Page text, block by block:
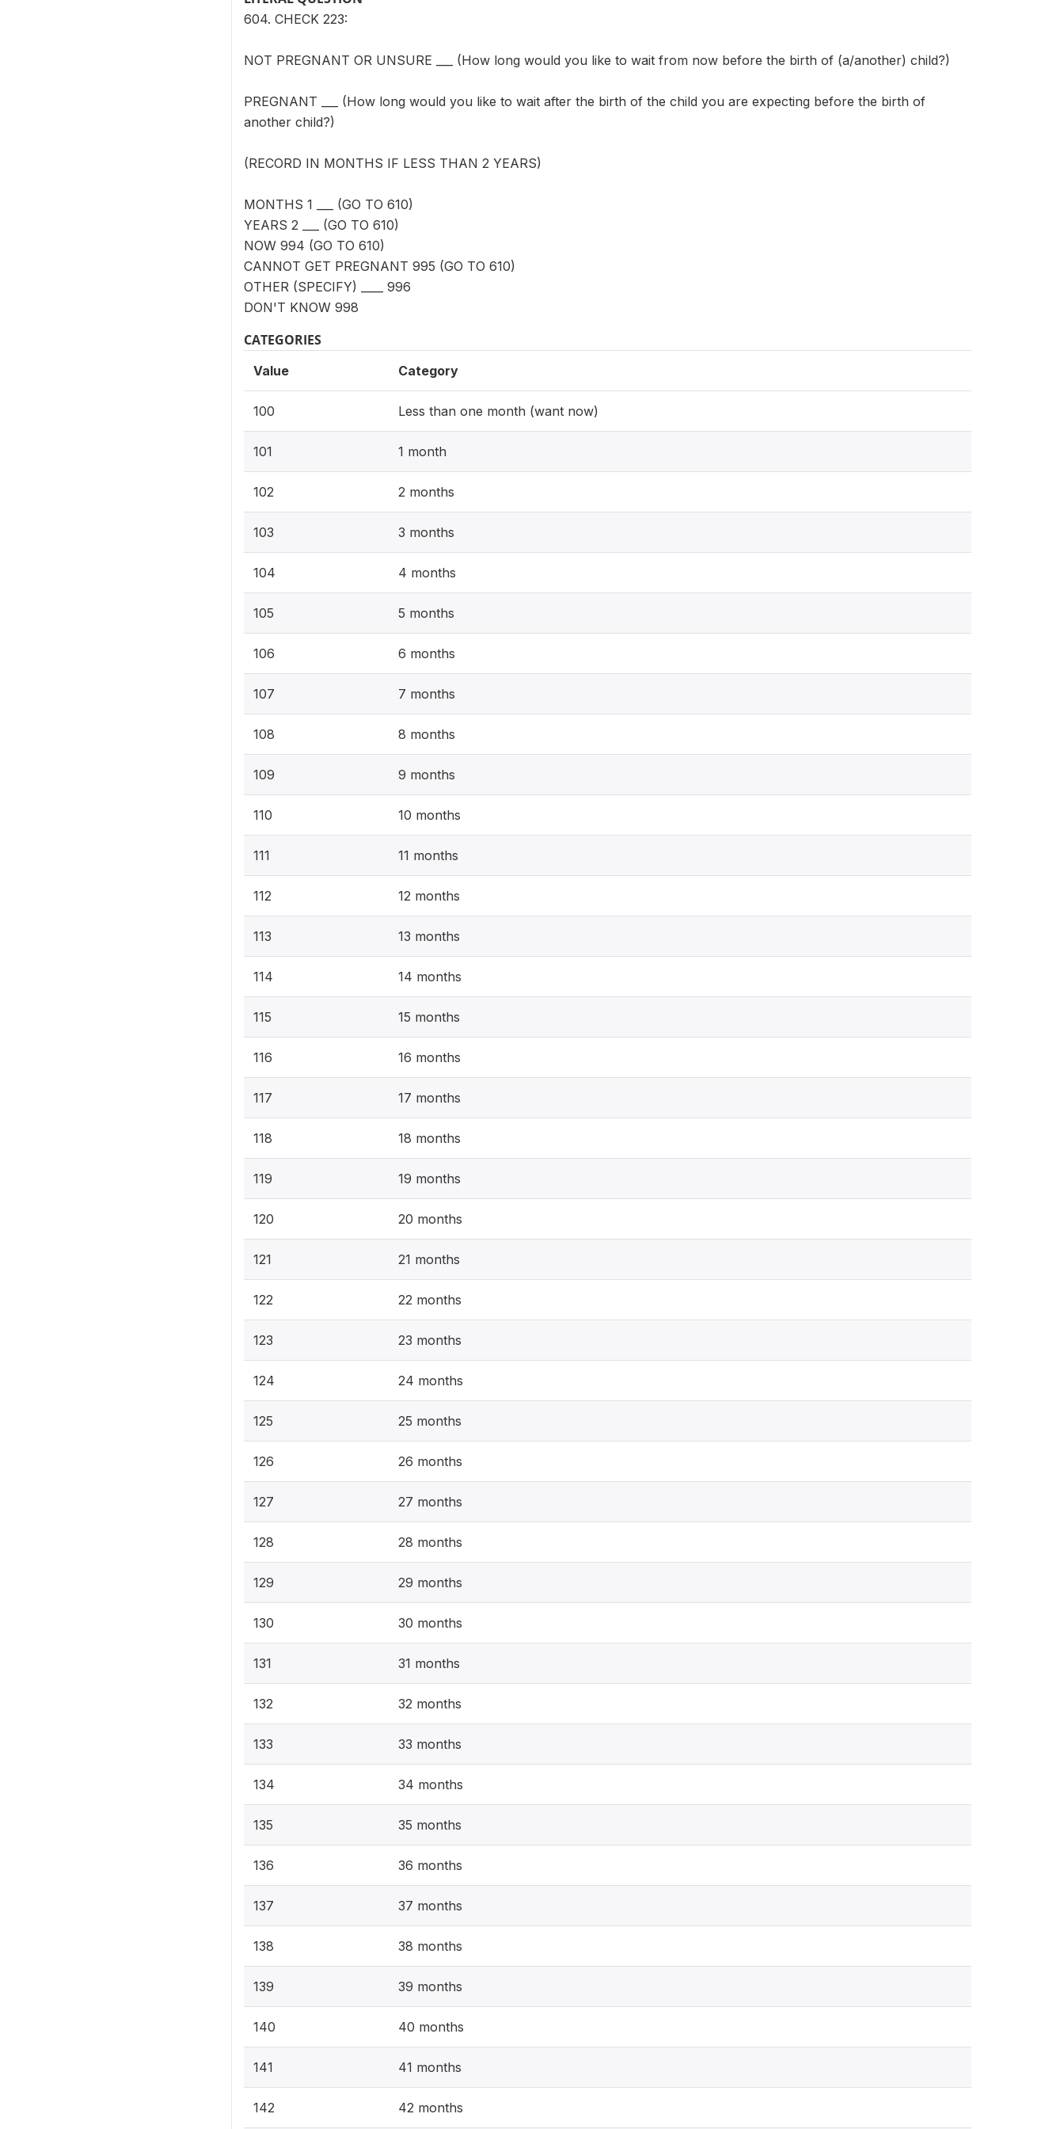
604. CHECK 223:
NOT PREGNANT OR UNSURE ___ (How long would you like to wait from now before the birth of (a/another) child?)
PREGNANT ___ (How long would you like to wait after the birth of the child you are expecting before the birth of
another child?)
(RECORD IN MONTHS IF LESS THAN 2 YEARS)
MONTHS 1 ___ (GO TO 610)
YEARS 2 ___ (GO TO 610)
NOW 994 (GO TO 610)
CANNOT GET PREGNANT 995 (GO TO 610)
OTHER (SPECIFY) ____ 996
DON'T KNOW 998
CATEGORIES
Value Category
100 Less than one month (want now)
101 1 month
102 2 months
103 3 months
104 4 months
105 5 months
106 6 months
107 7 months
108 8 months
109 9 months
110 10 months
111 11 months
112 12 months
113 13 months
114 14 months
115 15 months
116 16 months
117 17 months
118 18 months
119 19 months
120 20 months
121 21 months
122 22 months
123 23 months
124 24 months
125 25 months
126 26 months
127 27 months
128 28 months
129 29 months
130 30 months
131 31 months
132 32 months
133 33 months
134 34 months
135 35 months
136 36 months
137 37 months
138 38 months
139 39 months
140 40 months
141 41 months
142 42 months